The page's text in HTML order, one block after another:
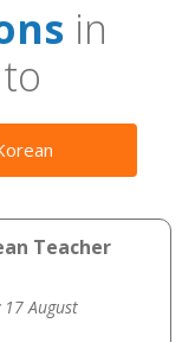
in
Teacher
August